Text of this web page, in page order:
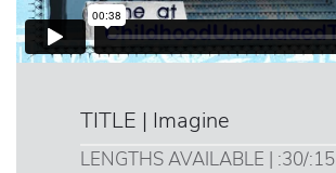
TITLE | Imagine
LENGTHS AVAILABLE | :30/:15